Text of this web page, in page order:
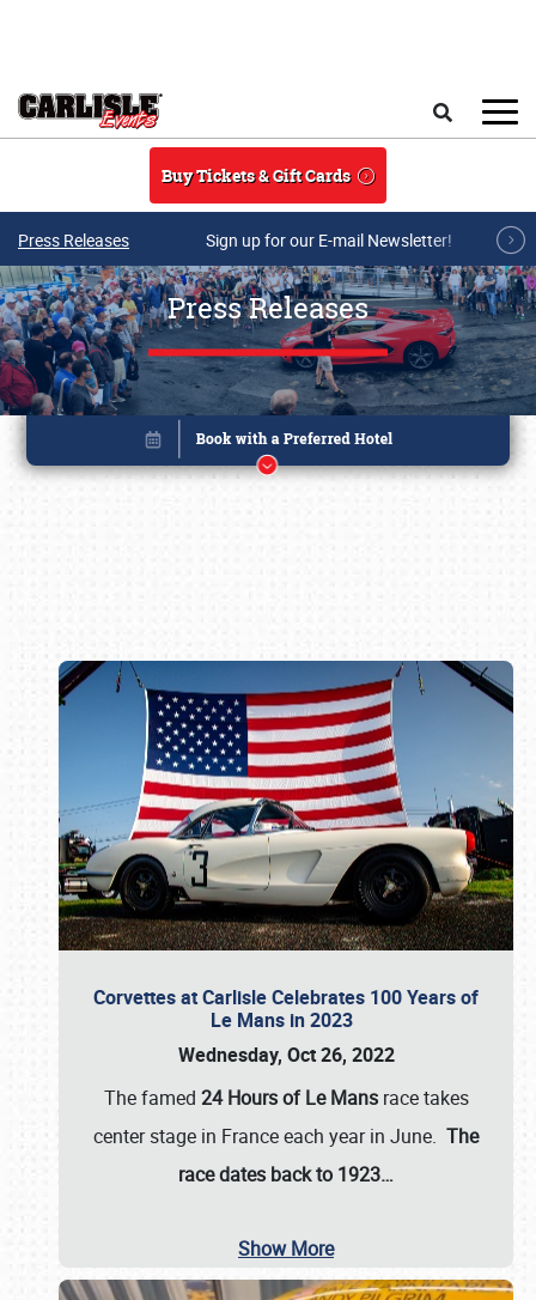
Buy Tickets & Gift Cards
Press Releases Sign up for our E-mail Newsletter!
Press Releases
Corvettes at Carlisle Celebrates 100 Years of
Le Mans in 2023
Wednesday, Oct 26, 2022
The famed 24 Hours of Le Mansrace takes
center stage in France each year in June. The
race dates back to 1923…
Show More
Book online or call (800) 216-1876